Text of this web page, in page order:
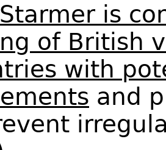
is
of British
with
and